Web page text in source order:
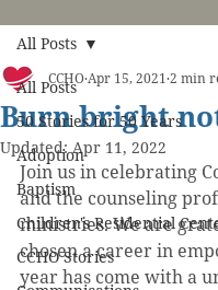
All Posts
50 Stories for 50 Years
Adoption
Baptism
Children's Residential
CCHO Stories
All Posts
Burn bright
CCHOApr 15, 2021 2 min
Updated:Apr 11, 2022
Join us in celebrating
and the counseling
ministries. We are
chosen a career in
year has come with a